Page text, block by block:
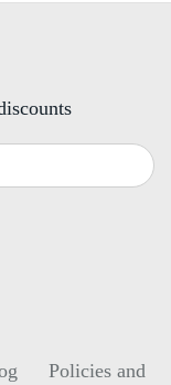
Policies and